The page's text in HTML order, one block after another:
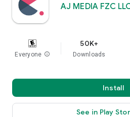
AJ MEDIA FZC
Everyone info
50K+
Downloads
Install
See in Play